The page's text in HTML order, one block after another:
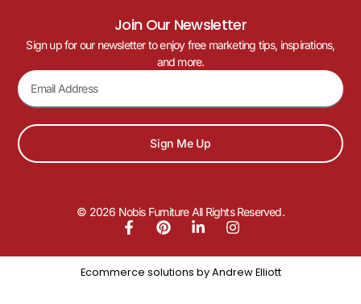
Join Our Newsletter
Sign up for our newsletter to enjoy free marketing tips, inspirations,
and more.
Sign Me Up
© 2026 Nobis Furniture All Rights Reserved.
Ecommerce solutions by Andrew Elliott